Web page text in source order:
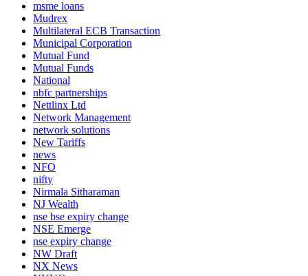
msme loans
Mudrex
Multilateral ECB Transaction
Municipal Corporation
Mutual Fund
Mutual Funds
National
nbfc partnerships
Nettlinx Ltd
Network Management
network solutions
New Tariffs
news
NFO
nifty
Nirmala Sitharaman
NJ Wealth
nse bse expiry change
NSE Emerge
nse expiry change
NW Draft
NX News